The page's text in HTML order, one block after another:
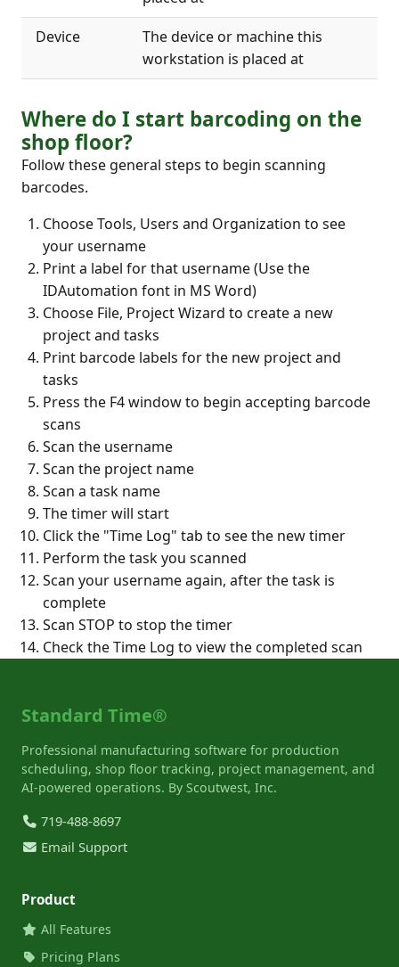
Device
The device or machine this
workstation is placed at
Where do I start barcoding on the
shop floor?
Follow these general steps to begin scanning
barcodes.
Choose Tools, Users and Organization to see
your username
Print a label for that username (Use the
IDAutomation font in MS Word)
Choose File, Project Wizard to create a new
project and tasks
Print barcode labels for the new project and
tasks
Press the F4 window to begin accepting barcode
scans
Scan the username
Scan the project name
Scan a task name
The timer will start
Click the "Time Log" tab to see the new timer
Perform the task you scanned
Scan your username again, after the task is
complete
Scan STOP to stop the timer
Check the Time Log to view the completed scan
Standard Time®
Professional manufacturing software for production
scheduling, shop floor tracking, project management, and
AI-powered operations. By Scoutwest, Inc.
719-488-8697
Email Support
Product
All Features
Pricing Plans